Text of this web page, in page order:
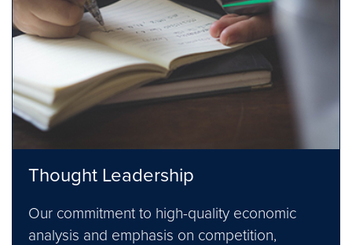
Thought Leadership
Our commitment to high-quality economic
analysis and emphasis on competition,